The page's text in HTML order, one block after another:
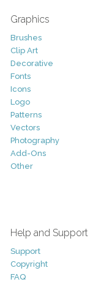
Graphics
Brushes
Clip Art
Decorative
Fonts
Icons
Logo
Patterns
Vectors
Photography
Add-Ons
Other
Help and Support
Support
Copyright
FAQ